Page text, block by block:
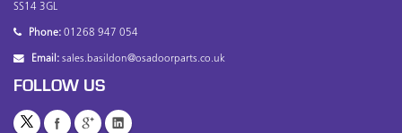
SS14 3GL
Phone: 01268 947 054
Email: sales.basildon@osadoorparts.co.uk
FOLLOW US